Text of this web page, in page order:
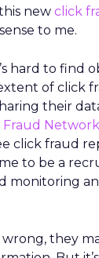
new click
to me.
hard to find
of click
their
Fraud Network
click fraud
to be a
monitoring
wrong, they